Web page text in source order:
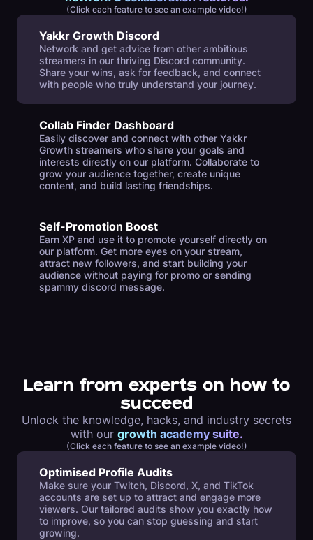
(Click each feature to see an example video!)
Yakkr Growth Discord
Network and get advice from other ambitious
streamers in our thriving Discord community.
Share your wins, ask for feedback, and connect
with people who truly understand your journey.
Collab Finder Dashboard
Easily discover and connect with other Yakkr
Growth streamers who share your goals and
interests directly on our platform. Collaborate to
grow your audience together, create unique
content, and build lasting friendships.
Self-Promotion Boost
Earn XP and use it to promote yourself directly on
our platform. Get more eyes on your stream,
attract new followers, and start building your
audience without paying for promo or sending
spammy discord message.
Learn from experts on how to
succeed
Unlock the knowledge, hacks, and industry secrets
with our growth academy suite.
(Click each feature to see an example video!)
Optimised Profile Audits
Make sure your Twitch, Discord, X, and TikTok
accounts are set up to attract and engage more
viewers. Our tailored audits show you exactly how
to improve, so you can stop guessing and start
growing.